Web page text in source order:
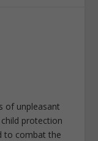
of unpleasant
protection
to combat the